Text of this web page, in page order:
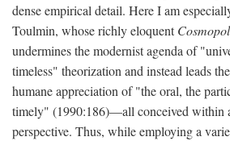
dense empirical detail. Here I am
Toulmin, whose richly eloquent
undermines the modernist agenda of
timeless" theorization and instead leads
humane appreciation of "the oral, the
timely" (1990:186)—all conceived within
perspective. Thus, while employing a